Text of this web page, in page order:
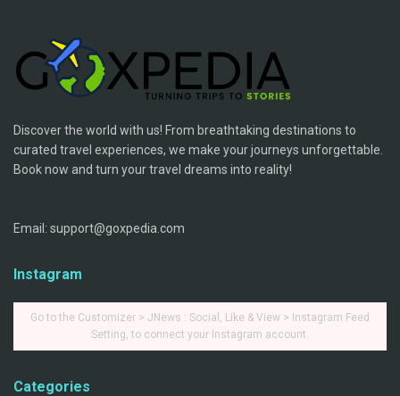
Discover the world with us! From breathtaking destinations to
curated travel experiences, we make your journeys unforgettable.
Book now and turn your travel dreams into reality!
Email: support@goxpedia.com
Instagram
Go to the Customizer > JNews : Social, Like & View > Instagram Feed
Setting, to connect your Instagram account.
Categories